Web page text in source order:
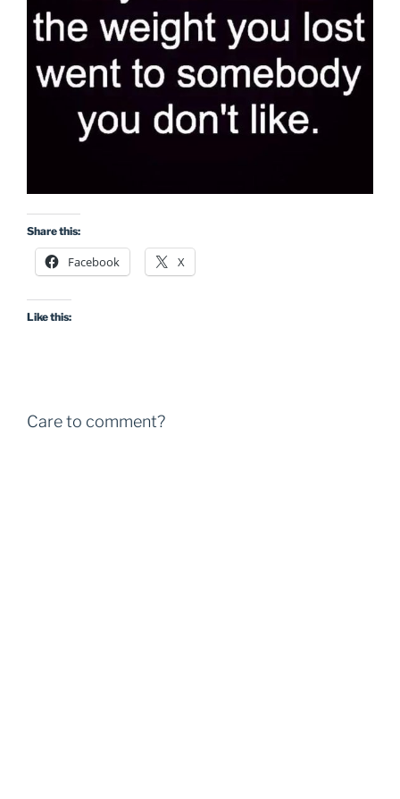
Share this:
Facebook X
Like this:
Care to comment?